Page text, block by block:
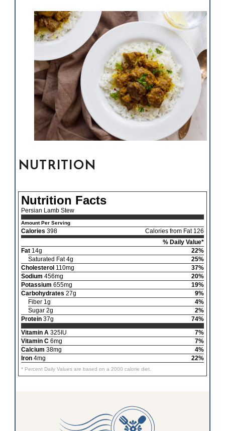
NUTRITION
Nutrition Facts
Persian Lamb Stew
Amount Per Serving
Calories 398
Calories from Fat 126
% Daily Value*
Fat14g
22%
Saturated Fat 4g
25%
Cholesterol 110mg
37%
Sodium 456mg
20%
Potassium 655mg
19%
Carbohydrates 27g
9%
Fiber 1g
4%
Sugar 2g
2%
Protein37g
74%
Vitamin A325IU
7%
Vitamin C6mg
7%
Calcium 38mg
4%
Iron4mg 22%
* Percent Daily Values are based on a 2000 calorie diet.